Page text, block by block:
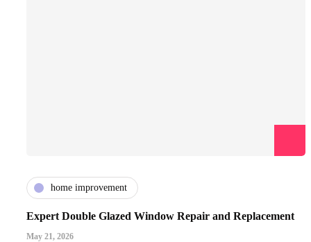
home improvement
Expert Double Glazed Window Repair and Replacement
May 21, 2026